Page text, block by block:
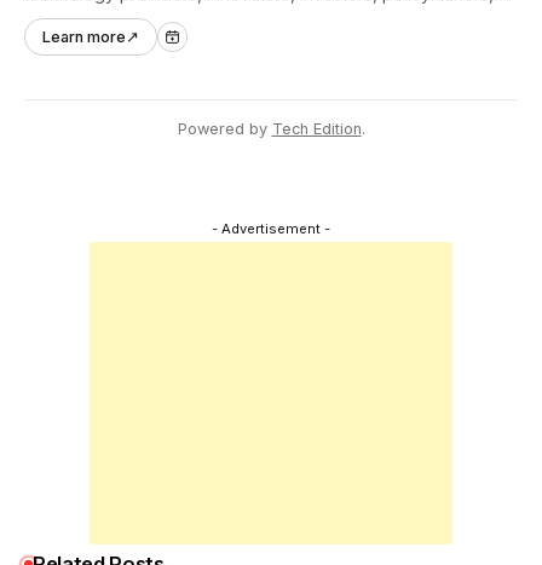
and ecosystem partners to accelerate innovation adoption
across Asia Pacific.
Learn more ↗
Powered by Tech Edition.
- Advertisement -